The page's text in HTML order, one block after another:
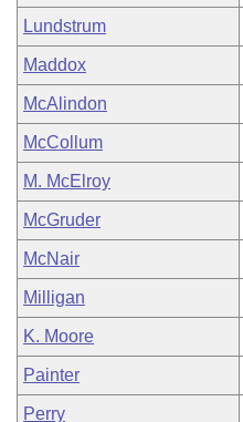
Lundstrum
Maddox
McAlindon
McCollum
M. McElroy
McGruder
McNair
Milligan
K. Moore
Painter
Perry